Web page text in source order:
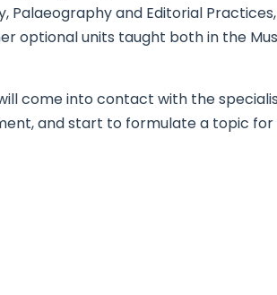
Palaeography and Editorial
optional units taught both in the
come into contact with the
and start to formulate a topic for